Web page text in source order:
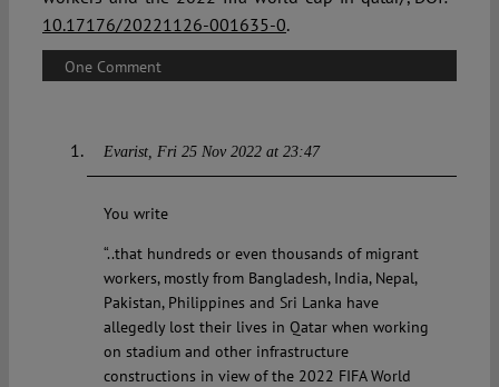
10.17176/20221126-001635-0.
One Comment
Evarist Fri 25 Nov 2022 at 23:47
You write
“..that hundreds or even thousands of migrant
workers, mostly from Bangladesh, India, Nepal,
Pakistan, Philippines and Sri Lanka have
allegedly lost their lives in Qatar when working
on stadium and other infrastructure
constructions in view of the 2022 FIFA World